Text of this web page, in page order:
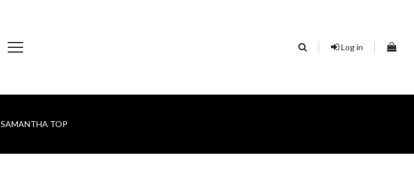
Log in
SAMANTHA TOP